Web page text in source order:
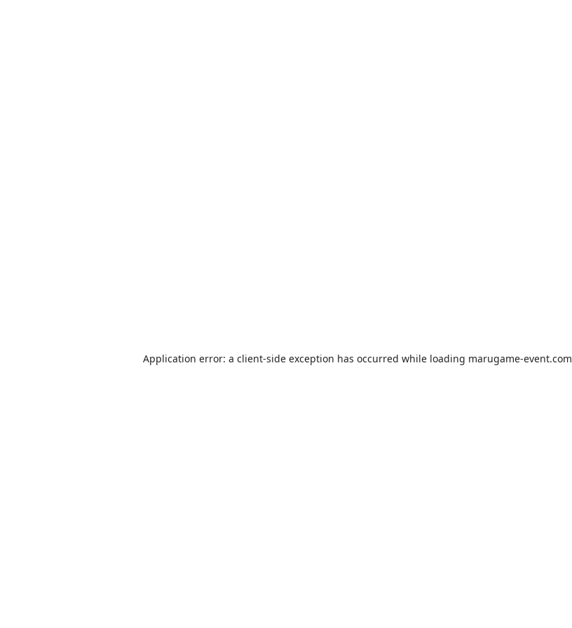
Application error: a client-side exception has occurred while loading marugame-event.com